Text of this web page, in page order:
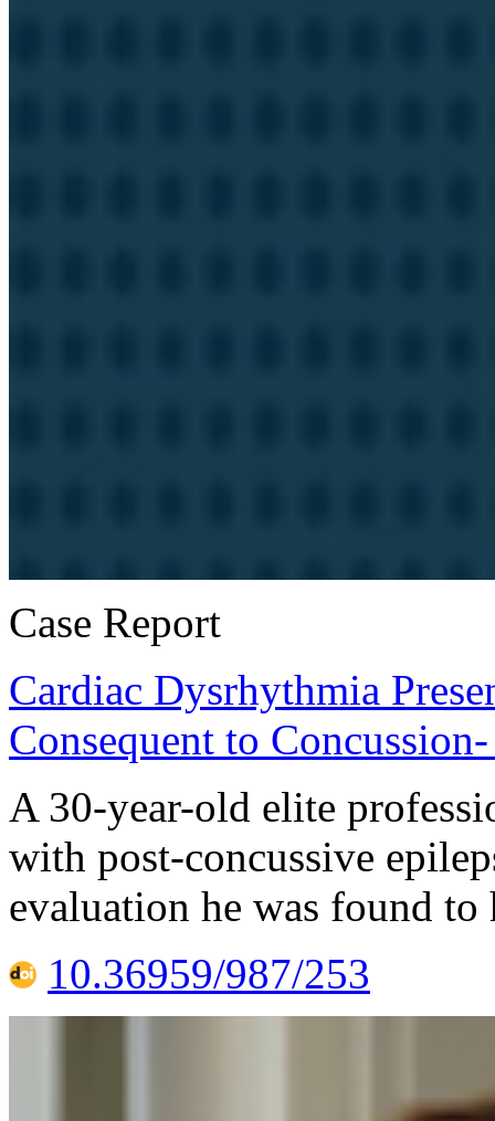
Case Report
Cardiac Dysrhythmia
Consequent to
A 30-year-old elite
with post-concussive
evaluation he was found to
10.36959/987/253